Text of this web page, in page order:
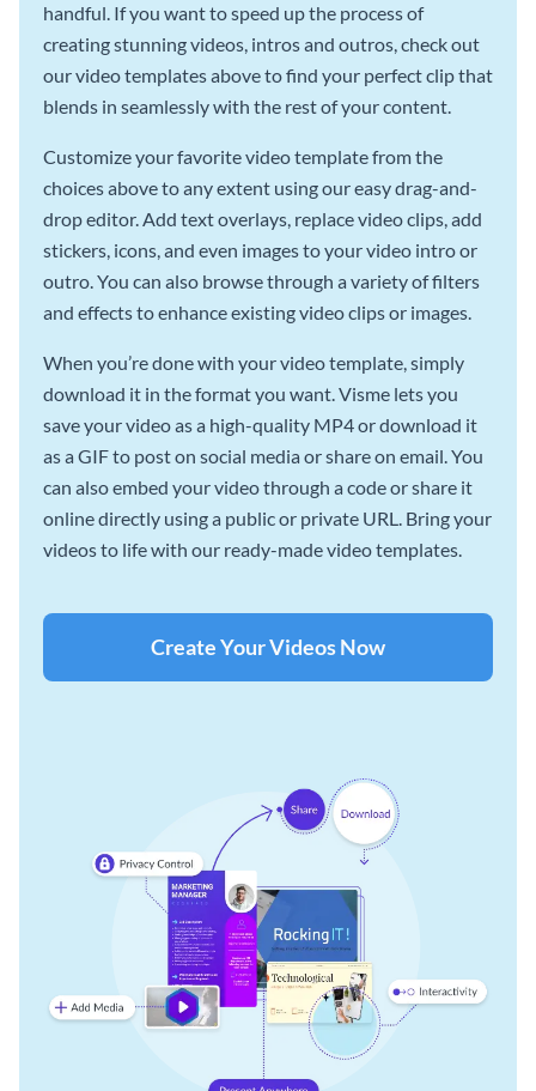
handful. If you want to speed up the process of
creating stunning videos, intros and outros, check out
our video templates above to find your perfect clip that
blends in seamlessly with the rest of your content.
Customize your favorite video template from the
choices above to any extent using our easy drag-and-
drop editor. Add text overlays, replace video clips, add
stickers, icons, and even images to your video intro or
outro. You can also browse through a variety of filters
and effects to enhance existing video clips or images.
When you’re done with your video template, simply
download it in the format you want. Visme lets you
save your video as a high-quality MP4 or download it
as a GIF to post on social media or share on email. You
can also embed your video through a code or share it
online directly using a public or private URL. Bring your
videos to life with our ready-made video templates.
Create Your Videos Now